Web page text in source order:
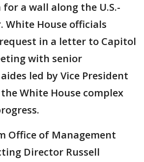
a wall along the U.S.-
White House officials
in a letter to Capitol
with senior
led by Vice President
White House complex
Office of Management
Director Russell